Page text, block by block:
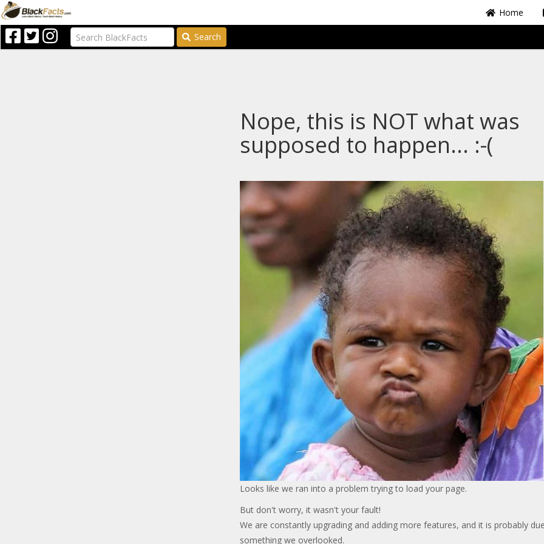
Home
Search
Nope, this is NOT what was
supposed to happen... :-(
Looks like we ran into a problem trying to load your page.
But don't worry, it wasn't your fault!
We are constantly upgrading and adding more features, and it is probably
something we overlooked.